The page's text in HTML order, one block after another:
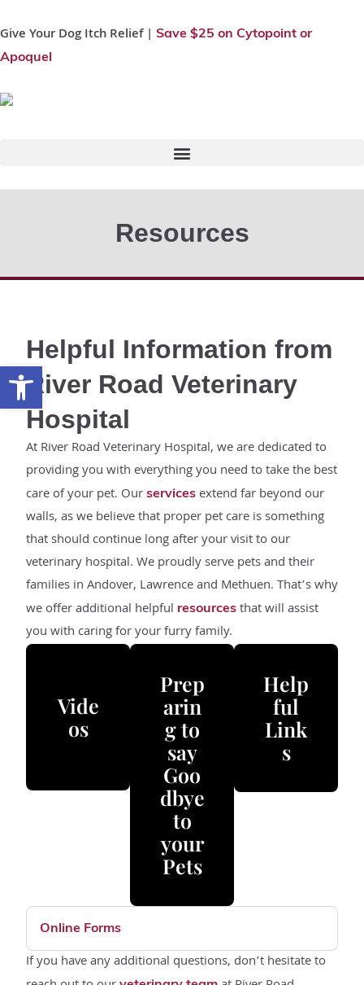
Open toolbar
Give Your Dog Itch Relief | Save $25 on Cytopoint or
Apoquel
Resources
Helpful Information from
River Road Veterinary
Hospital
At River Road Veterinary Hospital, we are dedicated to
providing you with everything you need to take the best
care of your pet. Our services extend far beyond our
walls, as we believe that proper pet care is something
that should continue long after your visit to our
veterinary hospital. We proudly serve pets and their
families in Andover, Lawrence and Methuen. That’s why
we offer additional helpful resources that will assist
you with caring for your furry family.
Vide
os
Prep
arin
g to
say
Goo
dbye
to
your
Pets
Help
ful
Link
s
Online Forms
If you have any additional questions, don’t hesitate to